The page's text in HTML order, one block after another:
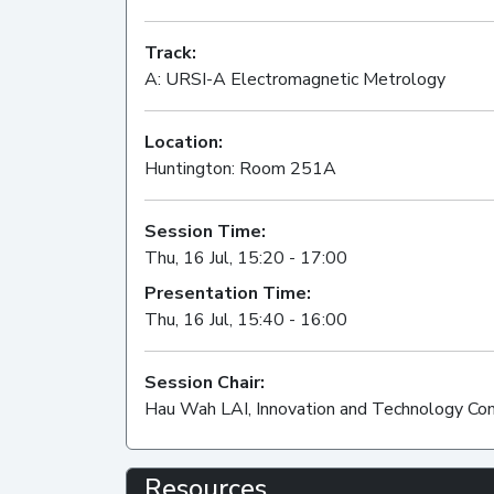
Track:
A: URSI-A Electromagnetic Metrology
Location:
Huntington: Room 251A
Session Time:
Thu, 16 Jul, 15:20 - 17:00
Presentation Time:
Thu, 16 Jul, 15:40 - 16:00
Session Chair:
Hau Wah LAI, Innovation and Technology